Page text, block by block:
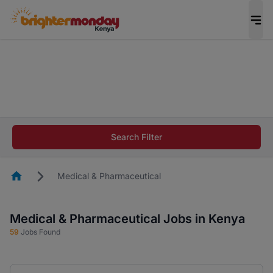
career in 5 minutes and #BeACareerInfluencer.
Search Filter
HomepageMedical & Pharmaceutical
Medical & Pharmaceutical Jobs in Kenya
59 Jobs Found